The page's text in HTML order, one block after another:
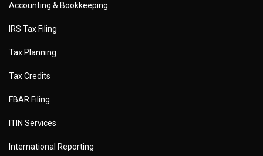
Accounting & Bookkeeping
IRS Tax Filing
Tax Planning
Tax Credits
FBAR Filing
ITIN Services
International Reporting